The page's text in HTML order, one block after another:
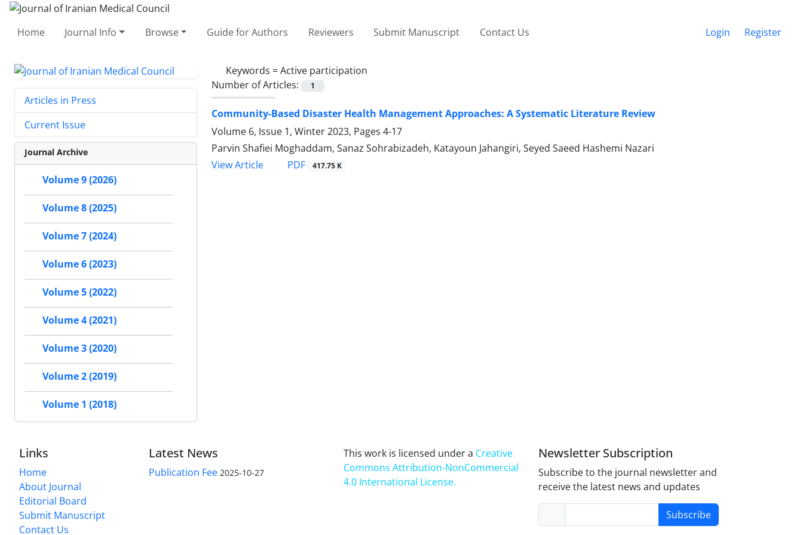
Home Journal Info Browse Guide for Authors Reviewers Submit Manuscript Contact Us Login Register
Keywords =Active participation
Number of Articles:
1
Community-Based Disaster Health Management Approaches: A Systematic Literature Review
Volume 6, Issue 1, Winter 2023, Pages 4-17
Parvin Shafiei Moghaddam, Sanaz Sohrabizadeh, Katayoun Jahangiri, Seyed Saeed Hashemi Nazari
View Article
PDF 417.75 K
Articles in Press
Current Issue
Journal Archive
Volume 9 (2026)
Volume 8 (2025)
Volume 7 (2024)
Volume 6 (2023)
Volume 5 (2022)
Volume 4 (2021)
Volume 3 (2020)
Volume 2 (2019)
Volume 1 (2018)
Links
Home
About Journal
Editorial Board
Submit Manuscript
Contact Us
Latest News
Publication Fee 2025-10-27
This work is licensed under a Creative
Commons Attribution-NonCommercial
4.0 International License.
Newsletter Subscription
Subscribe to the journal newsletter and
receive the latest news and updates
Subscribe